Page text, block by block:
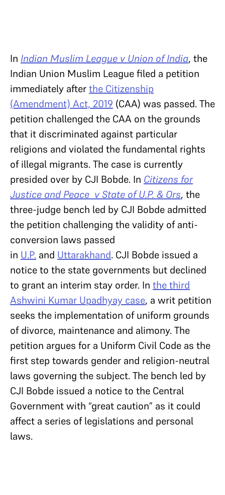
In Indian Muslim League v Union of India, the
Indian Union Muslim League filed a petition
immediately afterthe Citizenship
(Amendment) Act, 2019 (CAA) was passed. The
petition challenged the CAA on the grounds
that it discriminated against particular
religions and violated the fundamental rights
of illegal migrants. The case is currently
presided over by CJI Bobde. In Citizens for
Justice and Peace v State of U.P. & Ors, the
three-judge bench led by CJI Bobde admitted
the petition challenging the validity of anti-
conversion laws passed
in U.P. and Uttarakhand. CJI Bobde issued a
notice to the state governments but declined
to grant an interim stay order. In the third
Ashwini Kumar Upadhyay case, a writ petition
seeks the implementation of uniform grounds
of divorce, maintenance and alimony. The
petition argues for a Uniform Civil Code as the
first step towards gender and religion-neutral
laws governing the subject. The bench led by
CJI Bobde issued a notice to the Central
Government with “great caution” as it could
affect a series of legislations and personal
laws.